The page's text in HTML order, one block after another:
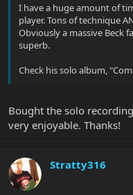
I have a huge amount of
player. Tons of technique
Obviously a massive Beck
superb.
Check his solo album,
Bought the solo
very enjoyable. Thanks!
Stratty316